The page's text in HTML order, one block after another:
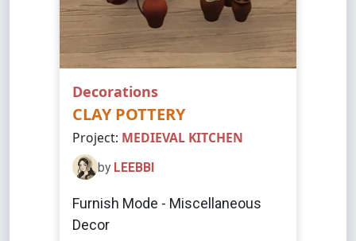
Decorations
CLAY POTTERY
Project: MEDIEVAL KITCHEN
by LEEBBI
Furnish Mode - Miscellaneous
Decor